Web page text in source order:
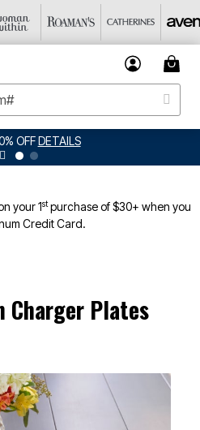
OFFDETAILS
your 1stpurchase of $30+ when you
Credit Card.
Plates